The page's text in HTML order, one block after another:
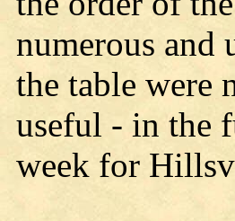
numerous and
the table were
useful - in the
week for